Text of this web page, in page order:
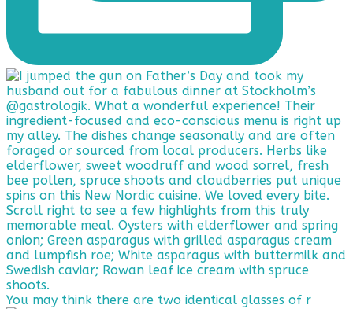
You may think there are two identical glasses of r